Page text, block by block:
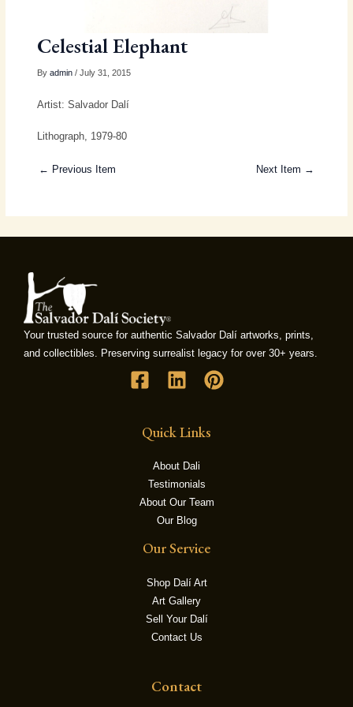
Celestial Elephant
By admin/ July 31, 2015
Artist: Salvador Dalí
Lithograph, 1979-80
← Previous Item Next Item →
Your trusted source for authentic Salvador Dalí artworks, prints,
and collectibles. Preserving surrealist legacy for over 30+ years.
Quick Links
About Dali
Testimonials
About Our Team
Our Blog
Our Service
Shop Dalí Art
Art Gallery
Sell Your Dalí
Contact Us
Contact